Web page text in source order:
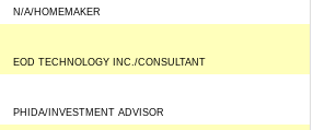
N/A/HOMEMAKER
EOD TECHNOLOGY INC./CONSULTANT
PHIDA/INVESTMENT ADVISOR